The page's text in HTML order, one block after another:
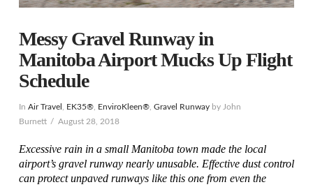
Messy Gravel Runway in
Manitoba Airport Mucks Up Flight
Schedule
In Air Travel EK35®, EnviroKleen®, Gravel Runwayby John
Burnett
August 28, 2018
Excessive rain in a small Manitoba town made the local
airport’s gravel runway nearly unusable. Effective dust control
can protect unpaved runways like this one from even the